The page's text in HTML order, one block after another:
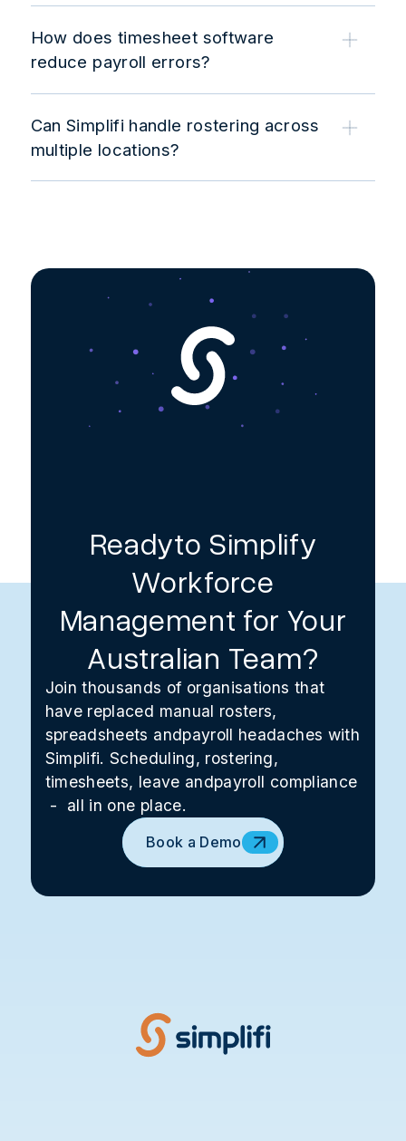
How does timesheet software
reduce payroll errors?
Can Simplifi handle rostering across
multiple locations?
Readyto Simplify
Workforce
Management for Your
Australian Team?
Join thousands of organisations that
have replaced manual rosters,
spreadsheets andpayroll headaches with
Simplifi. Scheduling, rostering,
timesheets, leave andpayroll compliance
- all in one place.
Book a Demo